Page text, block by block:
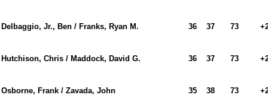
Delbaggio, Jr., Ben / Franks, Ryan M. 36 37 73
Hutchison, Chris / Maddock, David G. 36 37 73
Osborne, Frank / Zavada, John 35 38 73